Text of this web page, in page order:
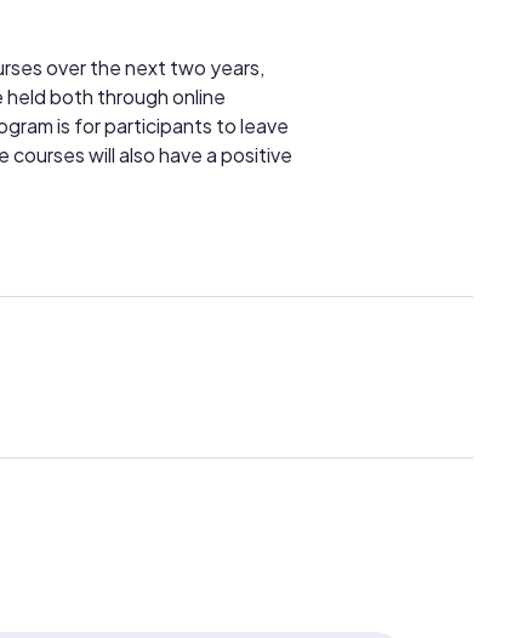
over the next two years,
held both through online
is for participants to leave
will also have a positive